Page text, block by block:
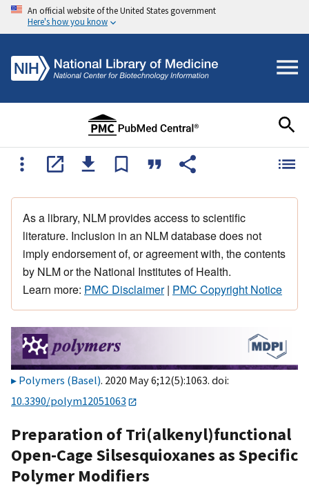
An official website of the United States government
Here's how you know
As a library, NLM provides access to scientific
literature. Inclusion in an NLM database does not
imply endorsement of, or agreement with, the contents
by NLM or the National Institutes of Health.
Learn more: PMC Disclaimer| PMC Copyright Notice
Polymers (Basel). 2020 May 6;12(5):1063. doi:
10.3390/polym12051063
Preparation of Tri(alkenyl)functional
Open-Cage Silsesquioxanes as Specific
Polymer Modifiers